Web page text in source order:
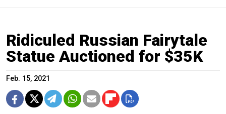
Ridiculed Russian Fairytale
Statue Auctioned for $35K
Feb. 15, 2021